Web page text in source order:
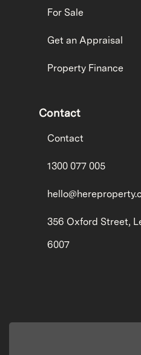
For Sale
Get an Appraisal
Property Finance
Contact
Contact
1300 077 005
356 Oxford Street,
6007